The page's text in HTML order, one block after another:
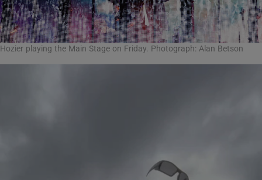
Hozier playing the Main Stage on Friday. Photograph: Alan Betson